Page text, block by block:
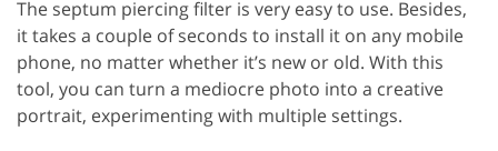
The septum piercing filter is very easy to use. Besides,
it takes a couple of seconds to install it on any mobile
phone, no matter whether it’s new or old. With this
tool, you can turn a mediocre photo into a creative
portrait, experimenting with multiple settings.